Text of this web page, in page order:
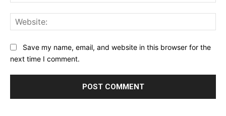
Save my name, email, and website in this browser for the
next time I comment.